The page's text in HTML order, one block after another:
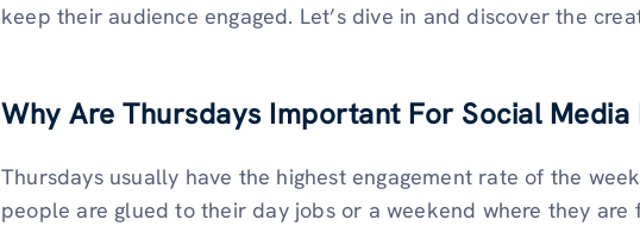
keep their audience engaged. Let’s dive in and discover the
Why Are Thursdays Important For Social Media
Thursdays usually have the highest engagement rate of the
people are glued to their day jobs or a weekend where they are